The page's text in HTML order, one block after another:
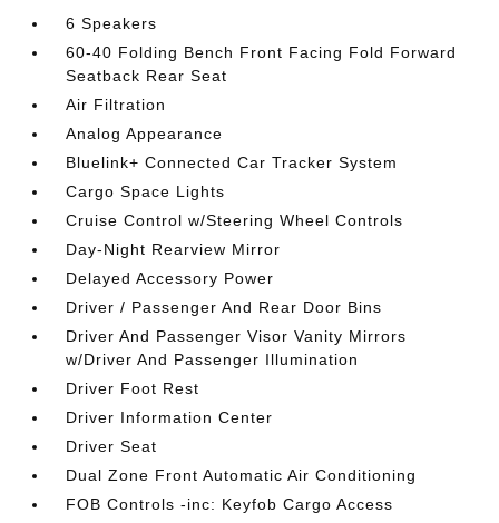
6 Speakers
60-40 Folding Bench Front Facing Fold Forward
Seatback Rear Seat
Air Filtration
Analog Appearance
Bluelink+ Connected Car Tracker System
Cargo Space Lights
Cruise Control w/Steering Wheel Controls
Day-Night Rearview Mirror
Delayed Accessory Power
Driver / Passenger And Rear Door Bins
Driver And Passenger Visor Vanity Mirrors
w/Driver And Passenger Illumination
Driver Foot Rest
Driver Information Center
Driver Seat
Dual Zone Front Automatic Air Conditioning
FOB Controls -inc: Keyfob Cargo Access